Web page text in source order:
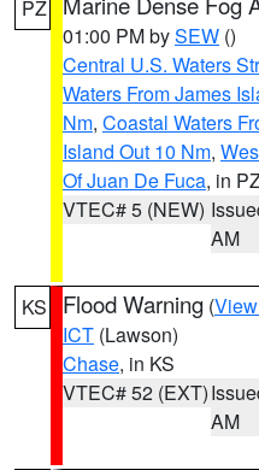
PZ
01:00 PM bySEW ()
Central U.S. Waters
Waters From James
Nm, Coastal Waters
Island Out 10 Nm,
Of Juan De Fuca, in
VTEC# 5 (NEW)
AM
KS Flood Warning (
ICT (Lawson)
Chase, in KS
VTEC# 52 (EXT)
AM